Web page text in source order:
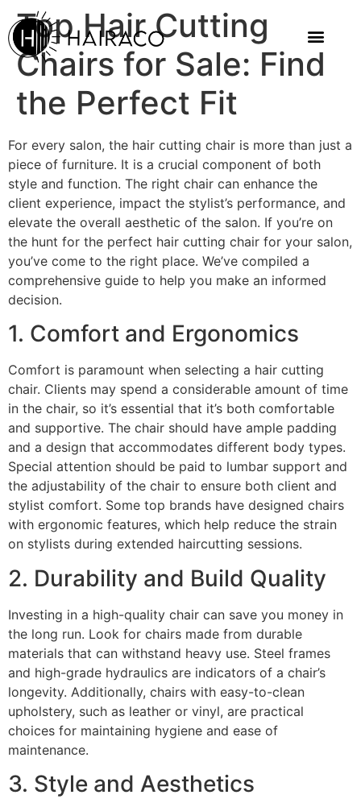
Top Hair Cutting
Chairs for Sale: Find
the Perfect Fit
For every salon, the hair cutting chair is more than just a
piece of furniture. It is a crucial component of both
style and function. The right chair can enhance the
client experience, impact the stylist’s performance, and
elevate the overall aesthetic of the salon. If you’re on
the hunt for the perfect hair cutting chair for your salon,
you’ve come to the right place. We’ve compiled a
comprehensive guide to help you make an informed
decision.
1. Comfort and Ergonomics
Comfort is paramount when selecting a hair cutting
chair. Clients may spend a considerable amount of time
in the chair, so it’s essential that it’s both comfortable
and supportive. The chair should have ample padding
and a design that accommodates different body types.
Special attention should be paid to lumbar support and
the adjustability of the chair to ensure both client and
stylist comfort. Some top brands have designed chairs
with ergonomic features, which help reduce the strain
on stylists during extended haircutting sessions.
2. Durability and Build Quality
Investing in a high-quality chair can save you money in
the long run. Look for chairs made from durable
materials that can withstand heavy use. Steel frames
and high-grade hydraulics are indicators of a chair’s
longevity. Additionally, chairs with easy-to-clean
upholstery, such as leather or vinyl, are practical
choices for maintaining hygiene and ease of
maintenance.
3. Style and Aesthetics